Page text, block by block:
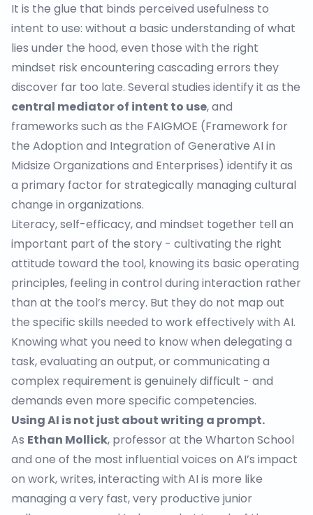
It is the glue that binds perceived usefulness to
intent to use: without a basic understanding of what
lies under the hood, even those with the right
mindset risk encountering cascading errors they
discover far too late. Several studies identify it as the
central mediator of intent to use, and
frameworks such as the FAIGMOE (Framework for
the Adoption and Integration of Generative AI in
Midsize Organizations and Enterprises) identify it as
a primary factor for strategically managing cultural
change in organizations.
Literacy, self-efficacy, and mindset together tell an
important part of the story - cultivating the right
attitude toward the tool, knowing its basic operating
principles, feeling in control during interaction rather
than at the tool’s mercy. But they do not map out
the specific skills needed to work effectively with AI.
Knowing what you need to know when delegating a
task, evaluating an output, or communicating a
complex requirement is genuinely difficult - and
demands even more specific competencies.
Using AI is not just about writing a prompt.
As Ethan Mollick, professor at the Wharton School
and one of the most influential voices on AI’s impact
on work, writes,interacting with AI is more like
managing a very fast, very productive junior